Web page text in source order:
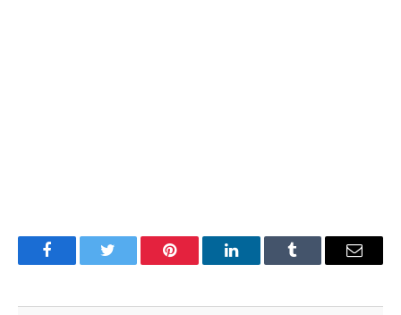
FacebookTwitter Pinterest LinkedInTumblr Email